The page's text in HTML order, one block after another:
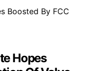
Hopes